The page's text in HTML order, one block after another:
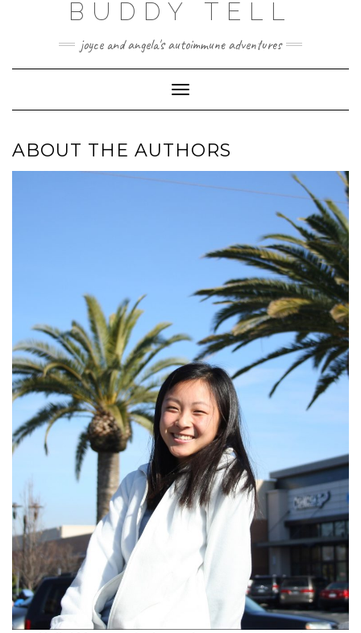
BUDDY TELL
joyce and angela's autoimmune adventures
Toggle
Navigation
ABOUT THE AUTHORS